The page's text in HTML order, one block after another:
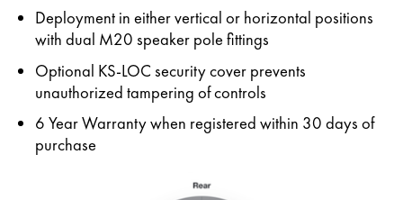
Deployment in either vertical or horizontal positions
with dual M20 speaker pole fittings
Optional KS-LOC security cover prevents
unauthorized tampering of controls
6 Year Warranty when registered within 30 days of
purchase